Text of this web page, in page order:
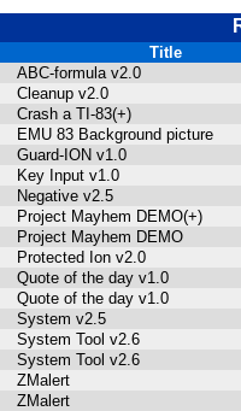
Title
ABC-formula v2.0
Cleanup v2.0
Crash a TI-83(+)
EMU 83 Background picture
Guard-ION v1.0
Key Input v1.0
Negative v2.5
Project Mayhem DEMO(+)
Project Mayhem DEMO
Protected Ion v2.0
Quote of the day v1.0
Quote of the day v1.0
System v2.5
System Tool v2.6
System Tool v2.6
ZMalert
ZMalert